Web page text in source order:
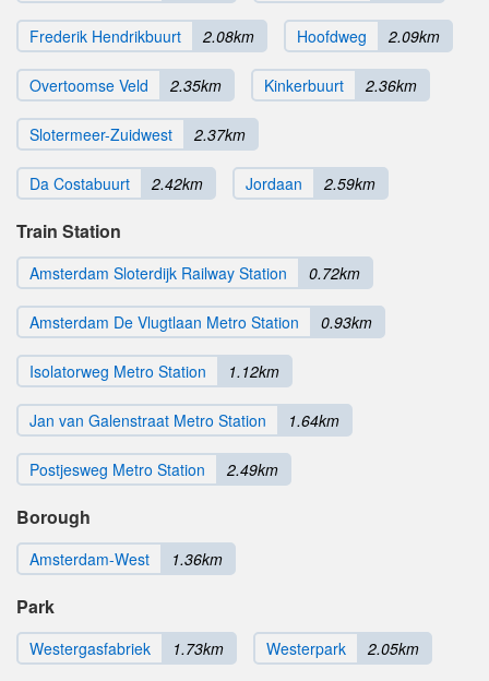
Frederik Hendrikbuurt 2.08km Hoofdweg 2.09km
Overtoomse Veld 2.35km Kinkerbuurt 2.36km
Slotermeer-Zuidwest 2.37km
Da Costabuurt 2.42km Jordaan 2.59km
Train Station
Amsterdam Sloterdijk Railway Station 0.72km
Amsterdam De Vlugtlaan Metro Station 0.93km
Isolatorweg Metro Station 1.12km
Jan van Galenstraat Metro Station 1.64km
Postjesweg Metro Station 2.49km
Borough
Amsterdam-West 1.36km
Park
Westergasfabriek 1.73km Westerpark 2.05km